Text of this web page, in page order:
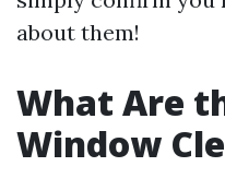
about them!
What Are
Window